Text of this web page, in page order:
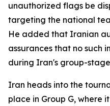
unauthorized flags be
targeting the national
He added that Iranian
assurances that no such
during Iran's group-
Iran heads into the
place in Group G, where